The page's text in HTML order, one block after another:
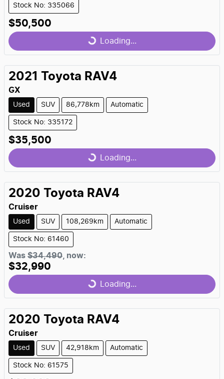
Stock No: 335066
$50,500
Loading...Loading...
2021 Toyota RAV4
GX
Used SUV 86,778km Automatic
Stock No: 335172
$35,500
Loading...Loading...
2020 Toyota RAV4
Cruiser
Used SUV 108,269km Automatic
Stock No: 61460
Was $34,490 now:
$32,990
Loading...Loading...
2020 Toyota RAV4
Cruiser
Used SUV 42,918km Automatic
Stock No: 61575